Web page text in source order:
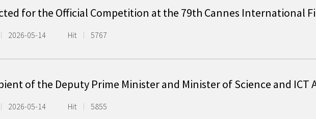
for the Official Competition at the 79th Cannes International
2026-05-14 Hit 5767
of the Deputy Prime Minister and Minister of Science and ICT
2026-05-14 Hit 5855